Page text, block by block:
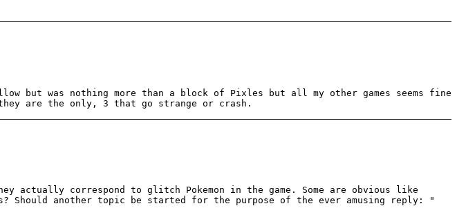
but was nothing more than a block of Pixles but all my other games seems fine
are the only, 3 that go strange or crash.
correspond to glitch Pokemon in the game. Some are obvious like
Should another topic be started for the purpose of the ever amusing reply: "